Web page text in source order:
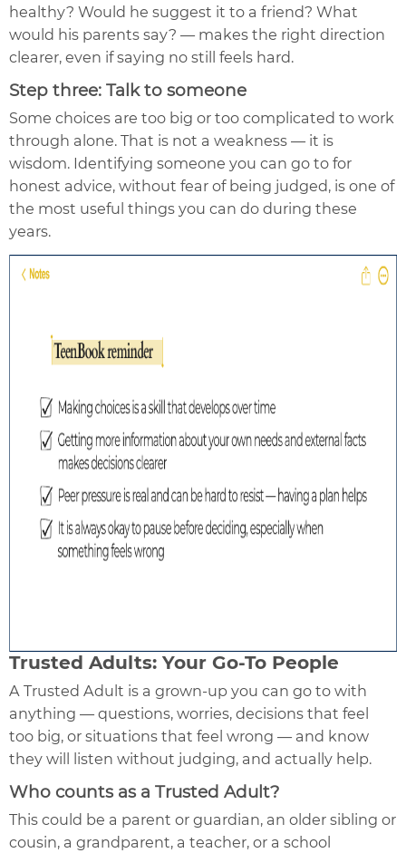
healthy? Would he suggest it to a friend? What
would his parents say? — makes the right direction
clearer, even if saying no still feels hard.
Step three: Talk to someone
Some choices are too big or too complicated to work
through alone. That is not a weakness — it is
wisdom. Identifying someone you can go to for
honest advice, without fear of being judged, is one of
the most useful things you can do during these
years.
Trusted Adults: Your Go-To People
A Trusted Adult is a grown-up you can go to with
anything — questions, worries, decisions that feel
too big, or situations that feel wrong — and know
they will listen without judging, and actually help.
Who counts as a Trusted Adult?
This could be a parent or guardian, an older sibling or
cousin, a grandparent, a teacher, or a school